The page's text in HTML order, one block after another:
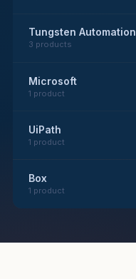
Tungsten Automation
3 products
Microsoft
1 product
UiPath
1 product
Box
1 product